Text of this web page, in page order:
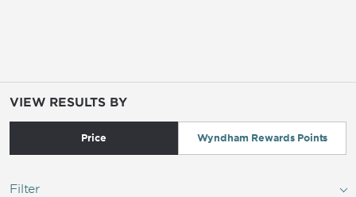
VIEW RESULTS BY
Price Wyndham Rewards Points
Filter